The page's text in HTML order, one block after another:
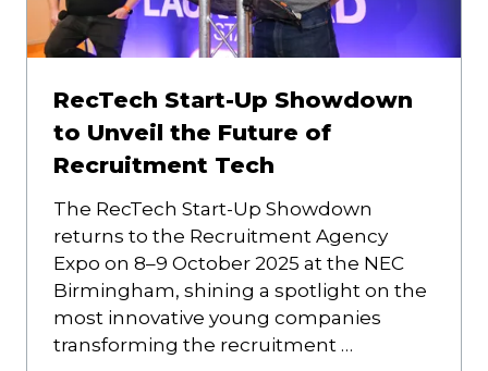
RecTech Start-Up Showdown
to Unveil the Future of
Recruitment Tech
The RecTech Start-Up Showdown
returns to the Recruitment Agency
Expo on 8–9 October 2025 at the NEC
Birmingham, shining a spotlight on the
most innovative young companies
transforming the recruitment …